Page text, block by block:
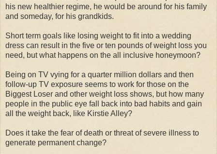
his new healthier regime, he would be around for his family
and someday, for his grandkids.
Short term goals like losing weight to fit into a wedding
dress can result in the five or ten pounds of weight loss you
need, but what happens on the all inclusive honeymoon?
Being on TV vying for a quarter million dollars and then
follow-up TV exposure seems to work for those on the
Biggest Loser and other weight loss shows, but how many
people in the public eye fall back into bad habits and gain
all the weight back, like Kirstie Alley?
Does it take the fear of death or threat of severe illness to
generate permanent change?